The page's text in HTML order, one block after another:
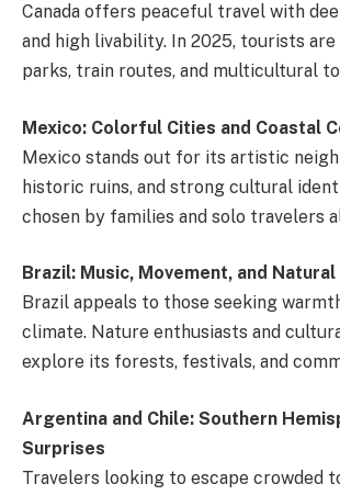
Canada offers peaceful travel with
and high livability. In 2025, tourists
parks, train routes, and multicultural
Mexico: Colorful Cities and Coastal
Mexico stands out for its artistic
historic ruins, and strong cultural
chosen by families and solo travelers
Brazil: Music, Movement, and
Brazil appeals to those seeking
climate. Nature enthusiasts and
explore its forests, festivals, and
Argentina and Chile: Southern
Surprises
Travelers looking to escape crowded